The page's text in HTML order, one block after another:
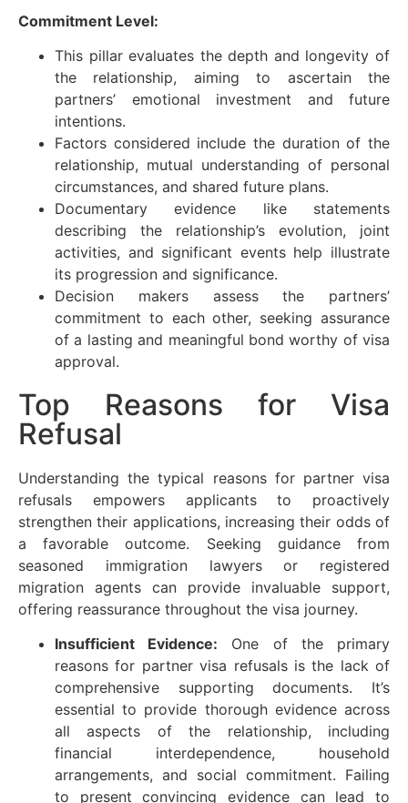
Commitment Level:
This pillar evaluates the depth and longevity of
the relationship, aiming to ascertain the
partners’ emotional investment and future
intentions.
Factors considered include the duration of the
relationship, mutual understanding of personal
circumstances, and shared future plans.
Documentary evidence like statements
describing the relationship’s evolution, joint
activities, and significant events help illustrate
its progression and significance.
Decision makers assess the partners’
commitment to each other, seeking assurance
of a lasting and meaningful bond worthy of visa
approval.
Top Reasons for Visa
Refusal
Understanding the typical reasons for partner visa
refusals empowers applicants to proactively
strengthen their applications, increasing their odds of
a favorable outcome. Seeking guidance from
seasoned immigration lawyers or registered
migration agents can provide invaluable support,
offering reassurance throughout the visa journey.
Insufficient Evidence: One of the primary
reasons for partner visa refusals is the lack of
comprehensive supporting documents. It’s
essential to provide thorough evidence across
all aspects of the relationship, including
financial interdependence, household
arrangements, and social commitment. Failing
to present convincing evidence can lead to